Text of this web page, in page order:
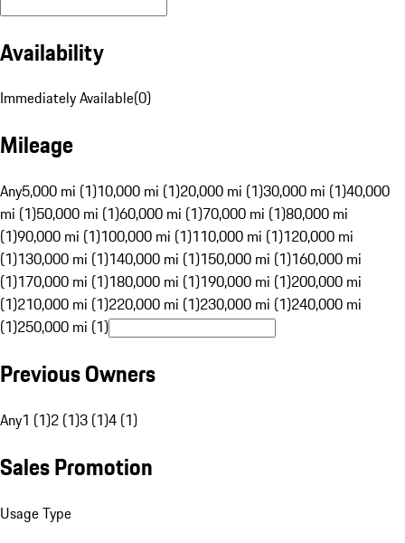
Availability
Immediately Available(0)
Mileage
Any5,000 mi (1)10,000 mi (1)20,000 mi (1)30,000 mi (1)40,000
mi (1)50,000 mi (1)60,000 mi (1)70,000 mi (1)80,000 mi
(1)90,000 mi (1)100,000 mi (1)110,000 mi (1)120,000 mi
(1)130,000 mi (1)140,000 mi (1)150,000 mi (1)160,000 mi
(1)170,000 mi (1)180,000 mi (1)190,000 mi (1)200,000 mi
(1)210,000 mi (1)220,000 mi (1)230,000 mi (1)240,000 mi
(1)250,000 mi (1)
Previous Owners
Any1 (1)2 (1)3 (1)4 (1)
Sales Promotion
Usage Type